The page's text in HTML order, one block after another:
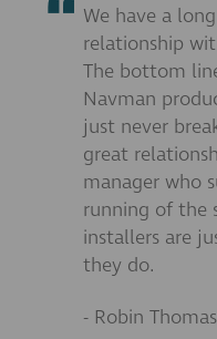
We have a
relationship
The bottom
Navman
just never
great
manager who
running of the
installers are
they do.
- Robin